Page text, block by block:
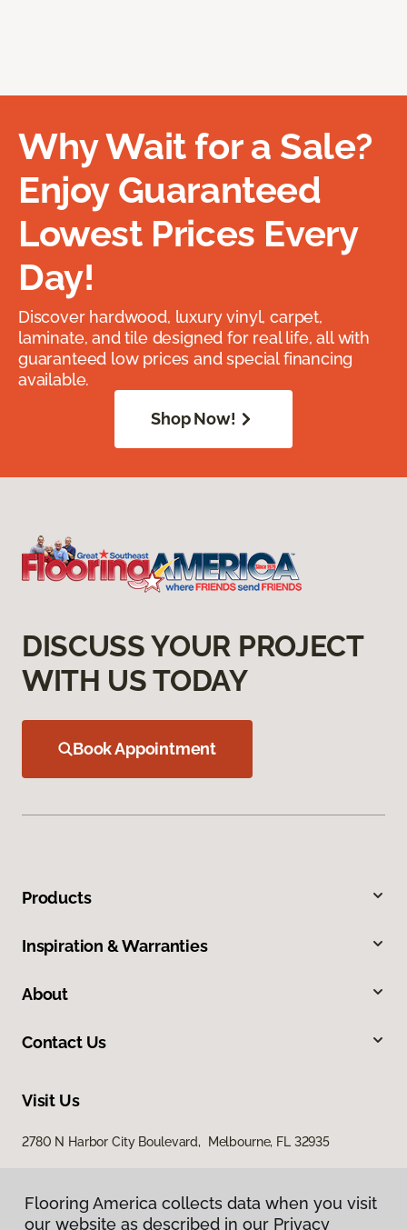
Why Wait for a Sale?
Enjoy Guaranteed
Lowest Prices Every
Day!
Discover hardwood, luxury vinyl, carpet,
laminate, and tile designed for real life, all with
guaranteed low prices and special financing
available.
Shop Now!
DISCUSS YOUR PROJECT
WITH US TODAY
Book Appointment
Products
Inspiration & Warranties
About
Contact Us
Visit Us
2780 N Harbor City Boulevard, Melbourne, FL 32935
Flooring America collects data when you visit
our website as described in our Privacy